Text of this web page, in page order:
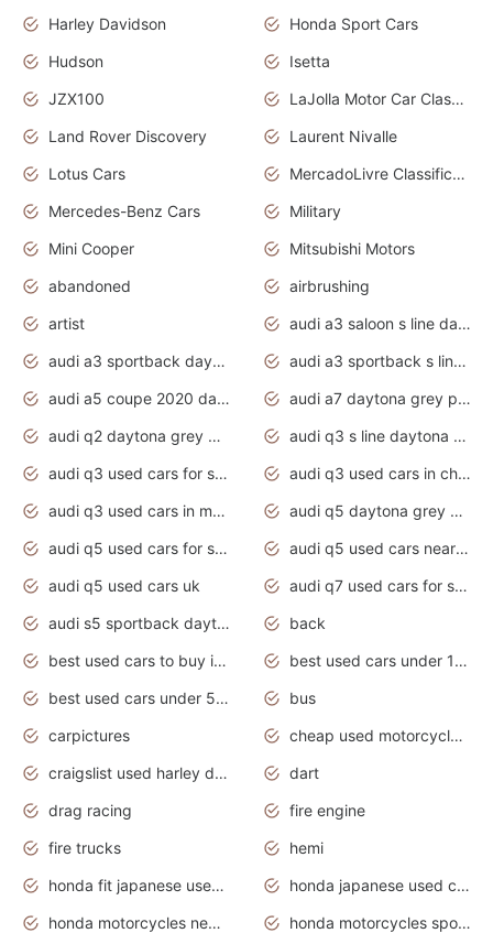
Harley Davidson
Honda Sport Cars
Hudson
Isetta
JZX100
LaJolla Motor Car Classic 2011
Land Rover Discovery
Laurent Nivalle
Lotus Cars
MercadoLivre Classificados
Mercedes-Benz Cars
Military
Mini Cooper
Mitsubishi Motors
abandoned
airbrushing
artist
audi a3 saloon s line daytona grey
audi a3 sportback daytona grey s line
audi a3 sportback s line 2020 daytona grey
audi a5 coupe 2020 daytona grey
audi a7 daytona grey pearl effect
audi q2 daytona grey pearl effect
audi q3 s line daytona grey 2020
audi q3 used cars for sale
audi q3 used cars in chennai
audi q3 used cars in mumbai
audi q5 daytona grey pearl effect
audi q5 used cars for sale
audi q5 used cars near me
audi q5 used cars uk
audi q7 used cars for sale in india
audi s5 sportback daytona grey pearl
back
best used cars to buy in 2020
best used cars under 1000 near me
best used cars under 5000 dollars
bus
carpictures
cheap used motorcycles for sale near me
craigslist used harley davidson motorcycles for sale near me
dart
drag racing
fire engine
fire trucks
hemi
honda fit japanese used cars under $1000
honda japanese used cars under $1000
honda motorcycles new models 2020
honda motorcycles sport bikes